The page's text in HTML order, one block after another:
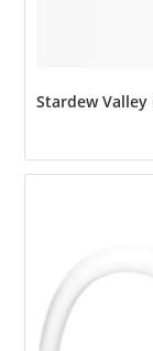
Stardew Valley